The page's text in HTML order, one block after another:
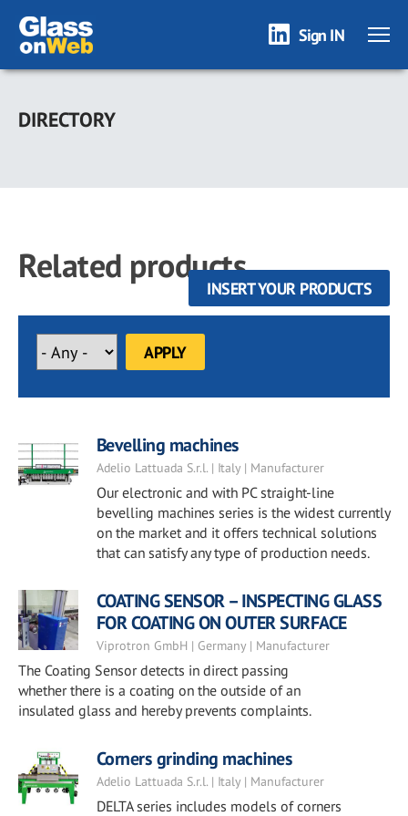
Skip
main
Sign IN
DIRECTORY
Related products
INSERT YOUR PRODUCTS
Bevelling machines
Adelio Lattuada S.r.l. | Italy | Manufacturer
Our electronic and with PC straight-line
bevelling machines series is the widest currently
on the market and it offers technical solutions
that can satisfy any type of production needs.
COATING SENSOR – INSPECTING GLASS
FOR COATING ON OUTER SURFACE
Viprotron GmbH | Germany | Manufacturer
The Coating Sensor detects in direct passing
whether there is a coating on the outside of an
insulated glass and hereby prevents complaints.
Corners grinding machines
Adelio Lattuada S.r.l. | Italy | Manufacturer
DELTA series includes models of corners